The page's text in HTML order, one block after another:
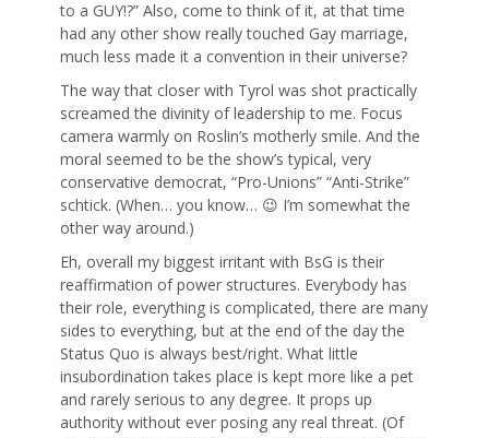
to a GUY!?” Also, come to think of it, at that time
had any other show really touched Gay marriage,
much less made it a convention in their universe?
The way that closer with Tyrol was shot practically
screamed the divinity of leadership to me. Focus
camera warmly on Roslin’s motherly smile. And the
moral seemed to be the show’s typical, very
conservative democrat, “Pro-Unions” “Anti-Strike”
schtick. (When… you know… 😉 I’m somewhat the
other way around.)
Eh, overall my biggest irritant with BsG is their
reaffirmation of power structures. Everybody has
their role, everything is complicated, there are many
sides to everything, but at the end of the day the
Status Quo is always best/right. What little
insubordination takes place is kept more like a pet
and rarely serious to any degree. It props up
authority without ever posing any real threat. (Of